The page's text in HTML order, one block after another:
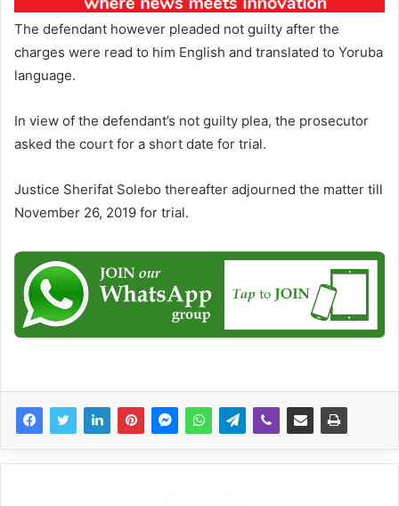
The defendant however pleaded not guilty after the
charges were read to him English and translated to Yoruba
language.
In view of the defendant’s not guilty plea, the prosecutor
asked the court for a short date for trial.
Justice Sherifat Solebo thereafter adjourned the matter till
November 26, 2019 for trial.